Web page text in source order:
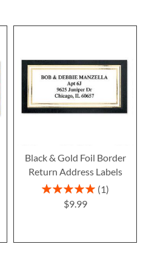
Black & Gold Foil Border
Return Address Labels
Rating:
1
$9.99